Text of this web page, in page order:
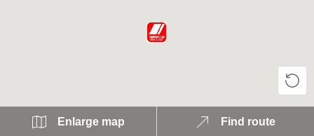
Enlarge map Find route